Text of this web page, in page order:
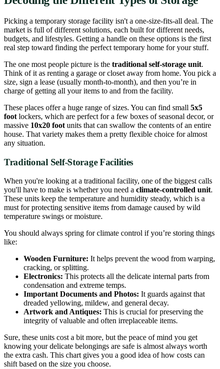
Picking a temporary storage facility isn't a one-size-fits-all deal. The
market is full of different solutions, each built for different needs,
budgets, and lifestyles. Getting a handle on these options is the first
real step toward finding the perfect temporary home for your stuff.
The one most people picture is the traditional self-storage unit.
Think of it as renting a garage or closet away from home. You pick a
size, sign a lease (usually month-to-month), and then you’re in
charge of getting all your items to and from the facility.
These places offer a huge range of sizes. You can find small 5x5
foot lockers, which are perfect for a few boxes of seasonal decor, or
massive 10x20 foot units that can swallow the contents of an entire
house. That variety makes them a pretty flexible choice for almost
any situation.
Traditional Self-Storage Facilities
When you're looking at a traditional facility, one of the biggest calls
you'll have to make is whether you need a climate-controlled unit.
These units keep the temperature and humidity steady, which is a
must for protecting sensitive items from damage caused by wild
temperature swings or moisture.
You should always spring for climate control if you’re storing things
like:
Wooden Furniture: It helps prevent the wood from warping,
cracking, or splitting.
Electronics: This protects all the delicate internal parts from
condensation and extreme temps.
Important Documents and Photos: It guards against that
dreaded yellowing, mildew, and general decay.
Artwork and Antiques: This is crucial for preserving the
integrity of valuable and often irreplaceable items.
Sure, these units cost a bit more, but the peace of mind you get
knowing your delicate belongings are safe is almost always worth
the extra cash. This chart gives you a good idea of how costs can
shift based on the size you choose.